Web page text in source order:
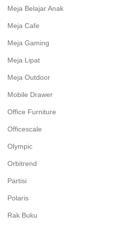
Meja Belajar Anak
Meja Cafe
Meja Gaming
Meja Lipat
Meja Outdoor
Mobile Drawer
Office Furniture
Officescale
Olympic
Orbitrend
Partisi
Polaris
Rak Buku